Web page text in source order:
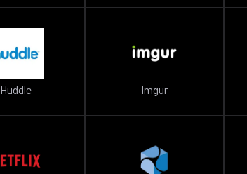
Huddle Imgur